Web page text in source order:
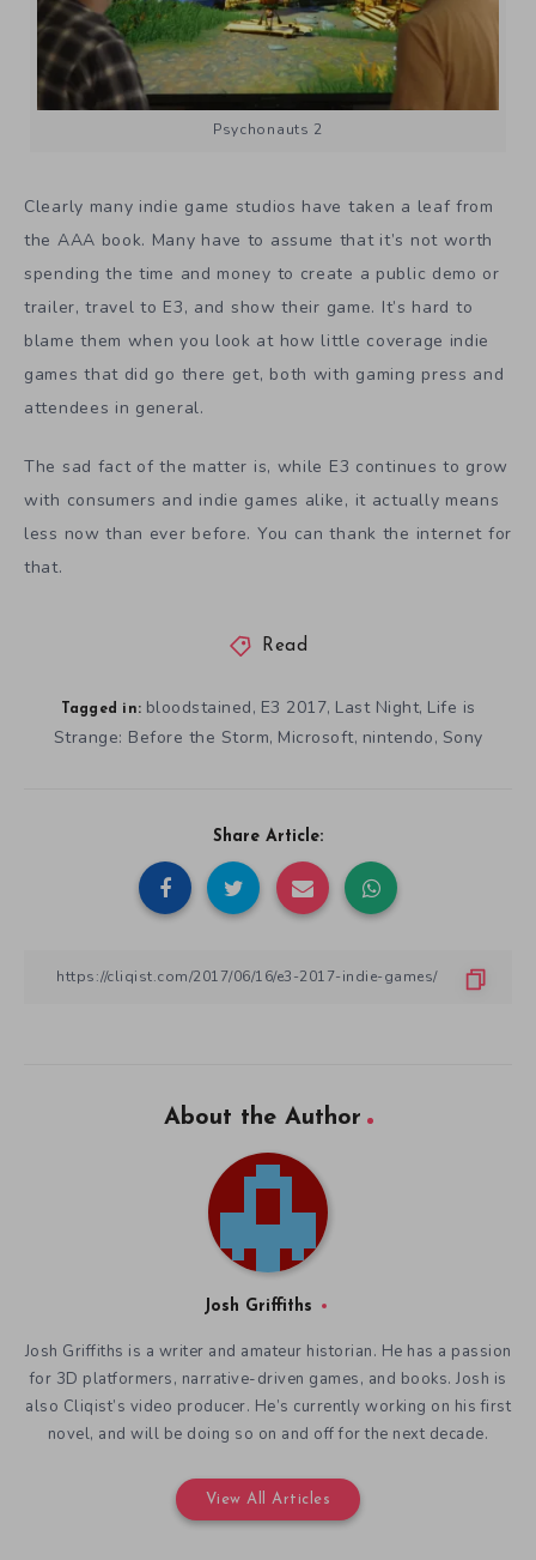
Psychonauts 2
Clearly many indie game studios have taken a leaf from
the AAA book. Many have to assume that it’s not worth
spending the time and money to create a public demo or
trailer, travel to E3, and show their game. It’s hard to
blame them when you look at how little coverage indie
games that did go there get, both with gaming press and
attendees in general.
The sad fact of the matter is, while E3 continues to grow
with consumers and indie games alike, it actually means
less now than ever before. You can thank the internet for
that.
Read
Tagged in: bloodstained, E3 2017, Last Night, Life is
Strange: Before the Storm, Microsoft, nintendo, Sony
Share Article:
About the Author
Josh Griffiths
Josh Griffiths is a writer and amateur historian. He has a passion
for 3D platformers, narrative-driven games, and books. Josh is
also Cliqist’s video producer. He’s currently working on his first
novel, and will be doing so on and off for the next decade.
View All Articles